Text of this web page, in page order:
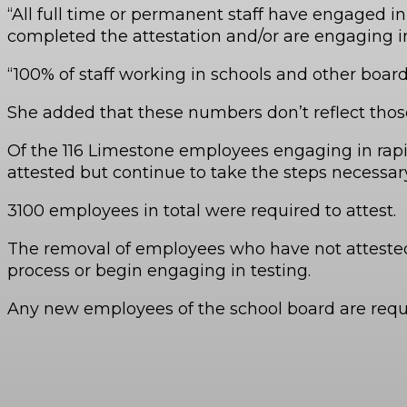
“All full time or permanent staff have engaged
completed the attestation and/or are engaging
“100% of staff working in schools and other
She added that these numbers don’t reflect
Of the 116 Limestone employees engaging in
attested but continue to take the steps
3100 employees in total were required to attest.
The removal of employees who have not
process or begin engaging in testing.
Any new employees of the school board are